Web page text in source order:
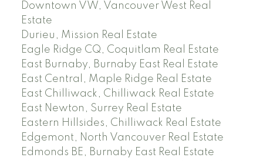
Downtown VW, Vancouver West Real
Estate
Durieu, Mission Real Estate
Eagle Ridge CQ, Coquitlam Real Estate
East Burnaby, Burnaby East Real Estate
East Central, Maple Ridge Real Estate
East Chilliwack, Chilliwack Real Estate
East Newton, Surrey Real Estate
Eastern Hillsides, Chilliwack Real Estate
Edgemont, North Vancouver Real Estate
Edmonds BE, Burnaby East Real Estate